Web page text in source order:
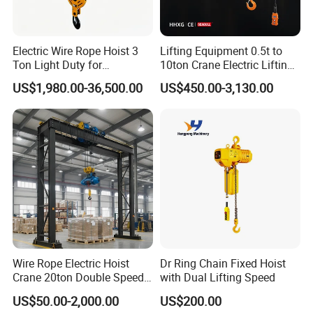
Electric Wire Rope Hoist 3
Ton Light Duty for
Maintenance Workshop
US$1,980.00-36,500.00
Lifting Equipment 0.5t to
10ton Crane Electric Lifting
Chain Hoist with Hook
US$450.00-3,130.00
Wire Rope Electric Hoist
Crane 20ton Double Speed
Hoist
US$50.00-2,000.00
Dr Ring Chain Fixed Hoist
with Dual Lifting Speed
US$200.00